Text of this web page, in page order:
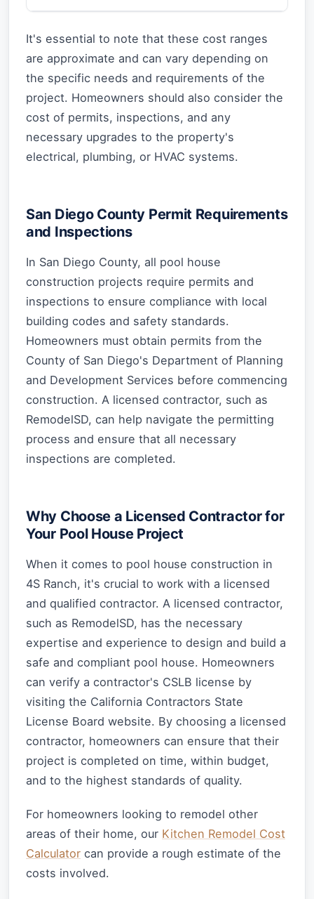
It's essential to note that these cost ranges
are approximate and can vary depending on
the specific needs and requirements of the
project. Homeowners should also consider the
cost of permits, inspections, and any
necessary upgrades to the property's
electrical, plumbing, or HVAC systems.
San Diego County Permit Requirements
and Inspections
In San Diego County, all pool house
construction projects require permits and
inspections to ensure compliance with local
building codes and safety standards.
Homeowners must obtain permits from the
County of San Diego's Department of Planning
and Development Services before commencing
construction. A licensed contractor, such as
RemodelSD, can help navigate the permitting
process and ensure that all necessary
inspections are completed.
Why Choose a Licensed Contractor for
Your Pool House Project
When it comes to pool house construction in
4S Ranch, it's crucial to work with a licensed
and qualified contractor. A licensed contractor,
such as RemodelSD, has the necessary
expertise and experience to design and build a
safe and compliant pool house. Homeowners
can verify a contractor's CSLB license by
visiting the California Contractors State
License Board website. By choosing a licensed
contractor, homeowners can ensure that their
project is completed on time, within budget,
and to the highest standards of quality.
For homeowners looking to remodel other
areas of their home, our Kitchen Remodel Cost
Calculator can provide a rough estimate of the
costs involved.